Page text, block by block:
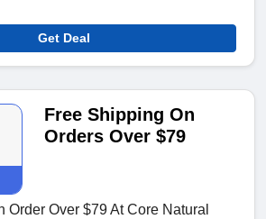
Get Deal
Free Shipping On
Orders Over $79
Order Over $79 At Core Natural